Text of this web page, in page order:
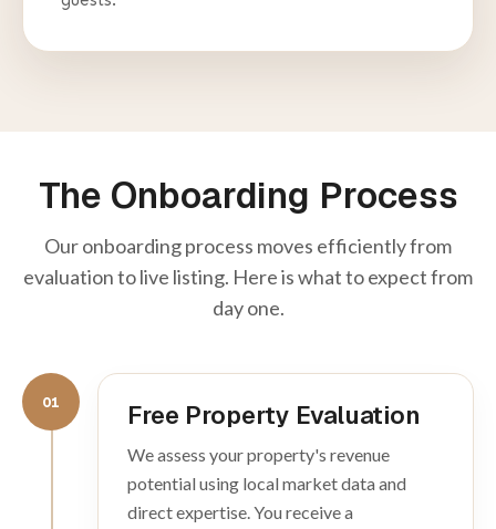
The Onboarding Process
Our onboarding process moves efficiently from
evaluation to live listing. Here is what to expect from
day one.
01 Free Property Evaluation
We assess your property's revenue
potential using local market data and
direct expertise. You receive a